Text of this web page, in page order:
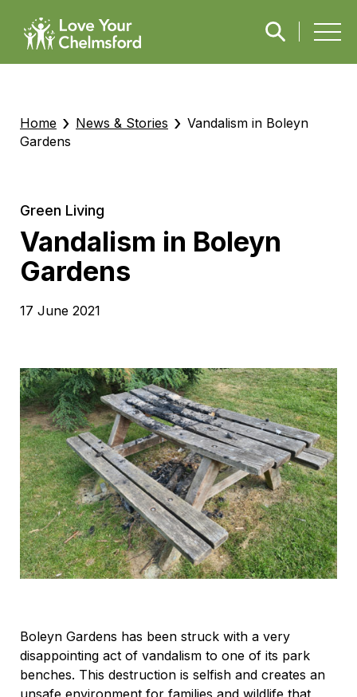
Home › News & Stories › Vandalism in Boleyn
Gardens
Green Living
Vandalism in Boleyn
Gardens
17 June 2021
Boleyn Gardens has been struck with a very
disappointing act of vandalism to one of its park
benches. This destruction is selfish and creates an
unsafe environment for families and wildlife that